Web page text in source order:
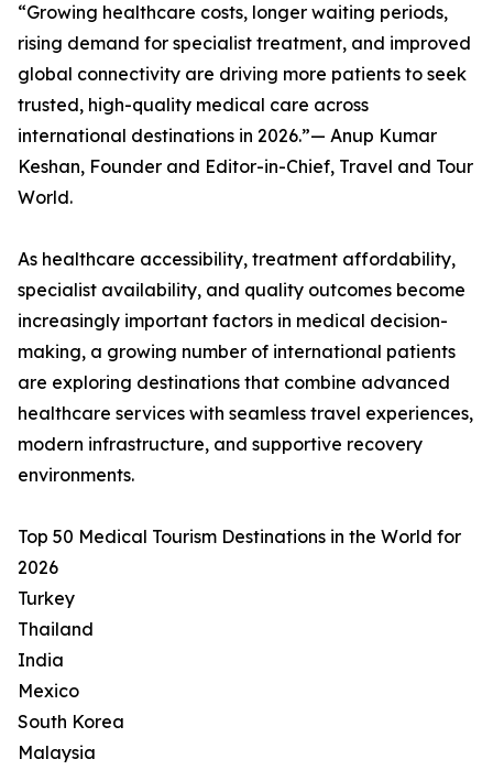
“Growing healthcare costs, longer waiting periods,
rising demand for specialist treatment, and improved
global connectivity are driving more patients to seek
trusted, high-quality medical care across
international destinations in 2026.”— Anup Kumar
Keshan, Founder and Editor-in-Chief, Travel and Tour
World.
As healthcare accessibility, treatment affordability,
specialist availability, and quality outcomes become
increasingly important factors in medical decision-
making, a growing number of international patients
are exploring destinations that combine advanced
healthcare services with seamless travel experiences,
modern infrastructure, and supportive recovery
environments.
Top 50 Medical Tourism Destinations in the World for
2026
Turkey
Thailand
India
Mexico
South Korea
Malaysia